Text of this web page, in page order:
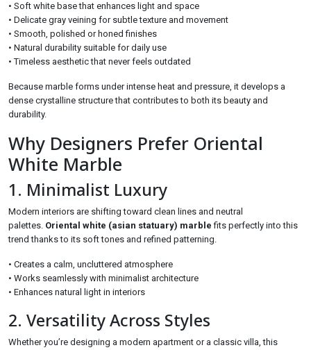
• Soft white base that enhances light and space
• Delicate gray veining for subtle texture and movement
• Smooth, polished or honed finishes
• Natural durability suitable for daily use
• Timeless aesthetic that never feels outdated
Because marble forms under intense heat and pressure, it develops a
dense crystalline structure that contributes to both its beauty and
durability.
Why Designers Prefer Oriental
White Marble
1. Minimalist Luxury
Modern interiors are shifting toward clean lines and neutral
palettes. Oriental white (asian statuary) marble fits perfectly into this
trend thanks to its soft tones and refined patterning.
• Creates a calm, uncluttered atmosphere
• Works seamlessly with minimalist architecture
• Enhances natural light in interiors
2. Versatility Across Styles
Whether you’re designing a modern apartment or a classic villa, this